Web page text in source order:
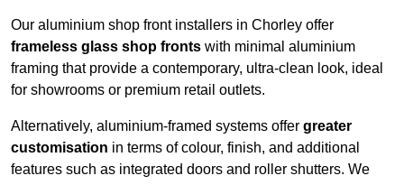
Our aluminium shop front installers in Chorley offer
frameless glass shop fronts with minimal aluminium
framing that provide a contemporary, ultra-clean look, ideal
for showrooms or premium retail outlets.
Alternatively, aluminium-framed systems offer greater
customisation in terms of colour, finish, and additional
features such as integrated doors and roller shutters. We